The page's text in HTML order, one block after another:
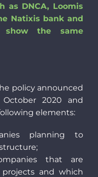
as DNCA, Loomis
Natixis bank and
show the same
policy announced
2020 and
elements:
planning to
that are
and which